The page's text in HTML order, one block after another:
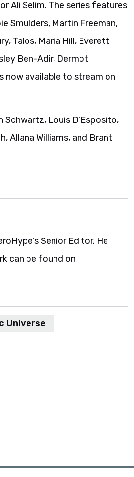
Ali Selim. The series features
Smulders, Martin Freeman,
Talos, Maria Hill, Everett
Ben-Adir, Dermot
now available to stream on
Schwartz, Louis D’Esposito,
Allana Williams, and Brant
Senior Editor. He
can be found on
Universe